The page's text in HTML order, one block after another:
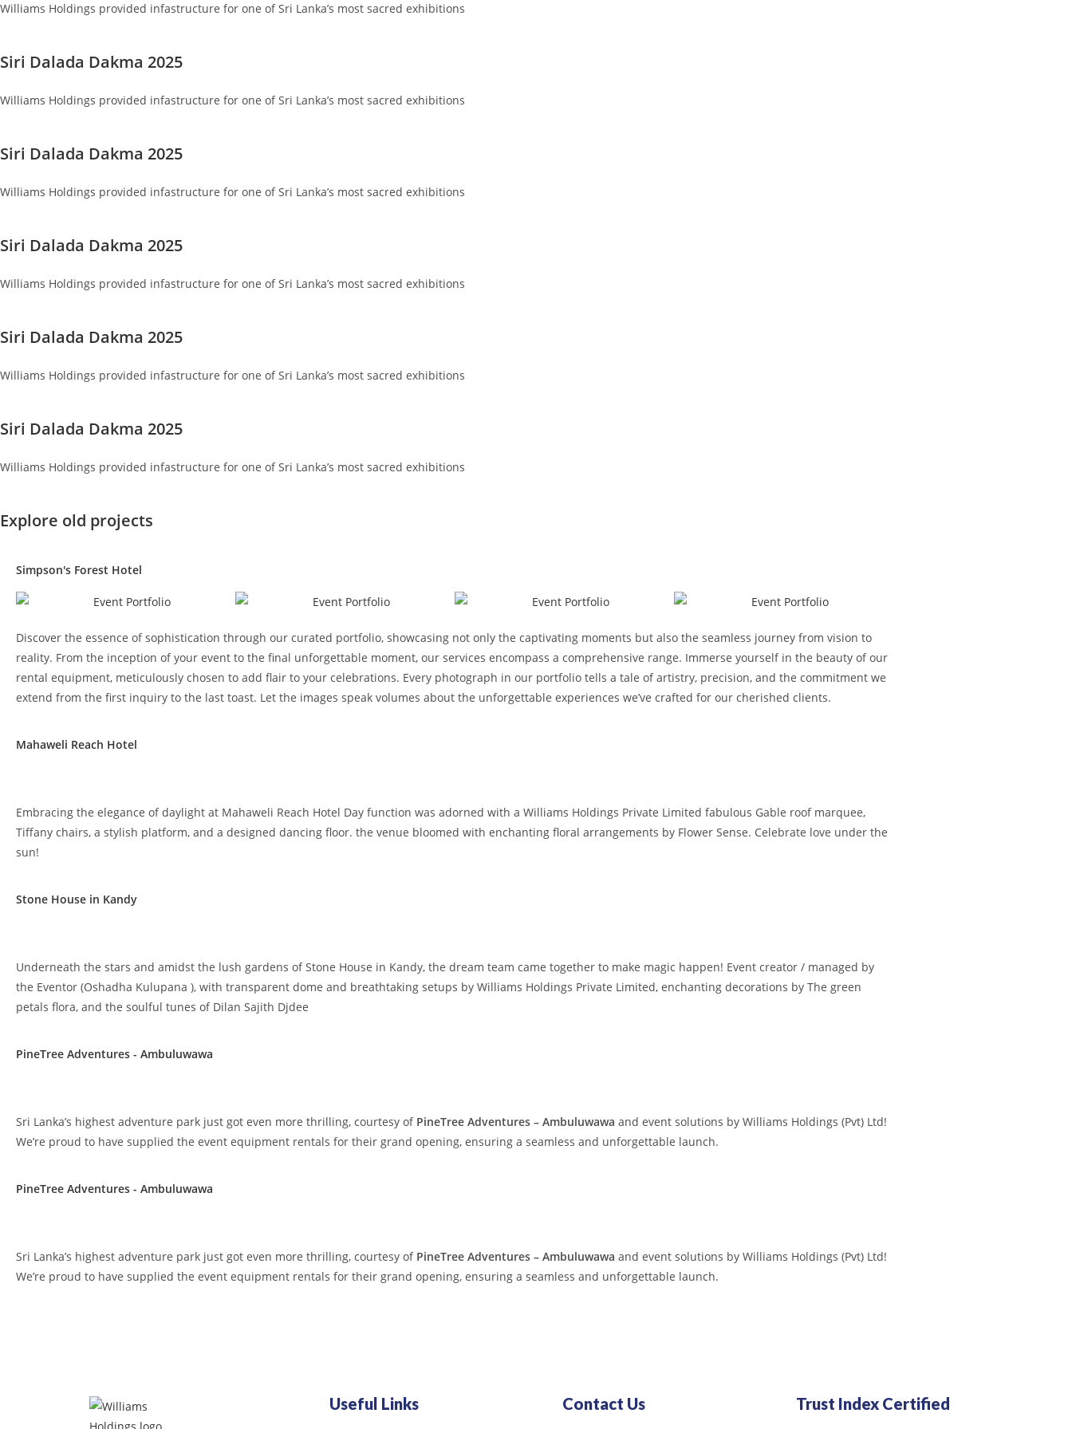
Williams Holdings provided infastructure for one of Sri Lanka’s most sacred exhibitions
Siri Dalada Dakma 2025
Williams Holdings provided infastructure for one of Sri Lanka’s most sacred exhibitions
Siri Dalada Dakma 2025
Williams Holdings provided infastructure for one of Sri Lanka’s most sacred exhibitions
Siri Dalada Dakma 2025
Williams Holdings provided infastructure for one of Sri Lanka’s most sacred exhibitions
Siri Dalada Dakma 2025
Williams Holdings provided infastructure for one of Sri Lanka’s most sacred exhibitions
Siri Dalada Dakma 2025
Williams Holdings provided infastructure for one of Sri Lanka’s most sacred exhibitions
Explore old projects
Simpson's Forest Hotel
Discover the essence of sophistication through our curated portfolio, showcasing not only the captivating moments but also the seamless journey from vision to
reality. From the inception of your event to the final unforgettable moment, our services encompass a comprehensive range. Immerse yourself in the beauty of our
rental equipment, meticulously chosen to add flair to your celebrations. Every photograph in our portfolio tells a tale of artistry, precision, and the commitment we
extend from the first inquiry to the last toast. Let the images speak volumes about the unforgettable experiences we’ve crafted for our cherished clients.
Mahaweli Reach Hotel
Embracing the elegance of daylight at Mahaweli Reach Hotel Day function was adorned with a Williams Holdings Private Limited fabulous Gable roof marquee,
Tiffany chairs, a stylish platform, and a designed dancing floor. the venue bloomed with enchanting floral arrangements by Flower Sense. Celebrate love under the
sun!
Stone House in Kandy
Underneath the stars and amidst the lush gardens of Stone House in Kandy, the dream team came together to make magic happen! Event creator / managed by
the Eventor (Oshadha Kulupana ), with transparent dome and breathtaking setups by Williams Holdings Private Limited, enchanting decorations by The green
petals flora, and the soulful tunes of Dilan Sajith Djdee
PineTree Adventures - Ambuluwawa
Sri Lanka’s highest adventure park just got even more thrilling, courtesy ofPineTree Adventures – Ambuluwawa and event solutions by Williams Holdings (Pvt) Ltd!
We’re proud to have supplied the event equipment rentals for their grand opening, ensuring a seamless and unforgettable launch.
PineTree Adventures - Ambuluwawa
Sri Lanka’s highest adventure park just got even more thrilling, courtesy ofPineTree Adventures – Ambuluwawa and event solutions by Williams Holdings (Pvt) Ltd!
We’re proud to have supplied the event equipment rentals for their grand opening, ensuring a seamless and unforgettable launch.
Useful Links Contact Us Trust Index Certified